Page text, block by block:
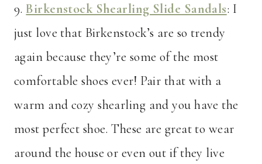
9. Birkenstock Shearling Slide Sandals: I
just love that Birkenstock’s are so trendy
again because they’re some of the most
comfortable shoes ever! Pair that with a
warm and cozy shearling and you have the
most perfect shoe. These are great to wear
around the house or even out if they live